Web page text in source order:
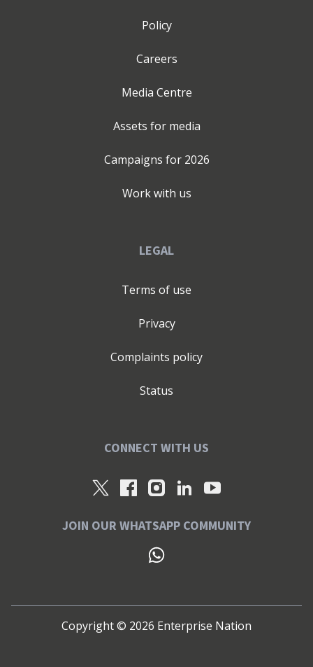
Policy
Careers
Media Centre
Assets for media
Campaigns for 2026
Work with us
LEGAL
Terms of use
Privacy
Complaints policy
Status
CONNECT WITH US
JOIN OUR WHATSAPP COMMUNITY
Copyright © 2026 Enterprise Nation